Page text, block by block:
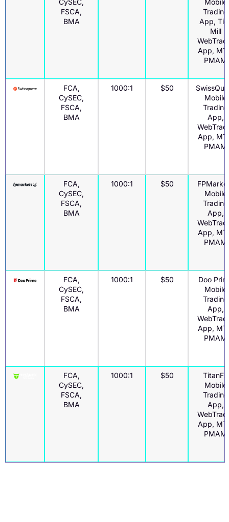
FSCA,
BMA
Trading
App,
Mill
App,
PMAM
FCA,
CySEC,
FSCA,
BMA
1000:1 $50
Mobile
Trading
App,
App,
PMAM
FCA,
CySEC,
FSCA,
BMA
1000:1 $50
Mobile
Trading
App,
App,
PMAM
FCA,
CySEC,
FSCA,
BMA
1000:1 $50
Doo
Mobile
Trading
App,
App,
PMAM
FCA,
CySEC,
FSCA,
BMA
1000:1 $50
TitanFx
Mobile
Trading
App,
App,
PMAM